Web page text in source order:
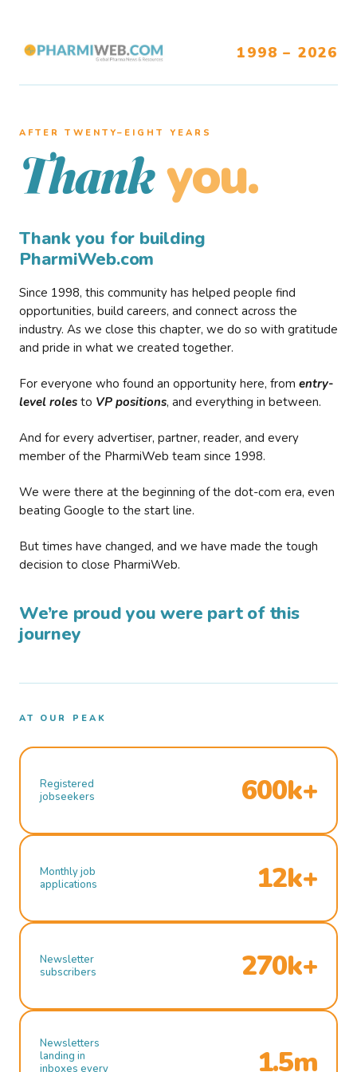
1998 – 2026
AFTER TWENTY–EIGHT YEARS
Thank you.
Thank you for building
PharmiWeb.com
Since 1998, this community has helped people find
opportunities, build careers, and connect across the
industry. As we close this chapter, we do so with gratitude
and pride in what we created together.
For everyone who found an opportunity here, from entry-
level roles to VP positions, and everything in between.
And for every advertiser, partner, reader, and every
member of the PharmiWeb team since 1998.
We were there at the beginning of the dot-com era, even
beating Google to the start line.
But times have changed, and we have made the tough
decision to close PharmiWeb.
We’re proud you were part of this
journey
AT OUR PEAK
Registered
jobseekers
600k+
Monthly job
applications
12k+
Newsletter
subscribers
270k+
Newsletters
landing in
inboxes every
1.5m